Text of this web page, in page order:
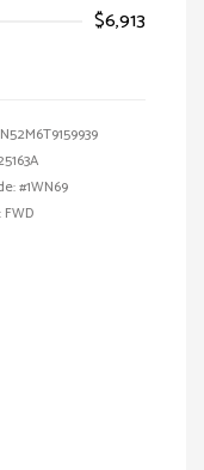
$6,913
#1WN69